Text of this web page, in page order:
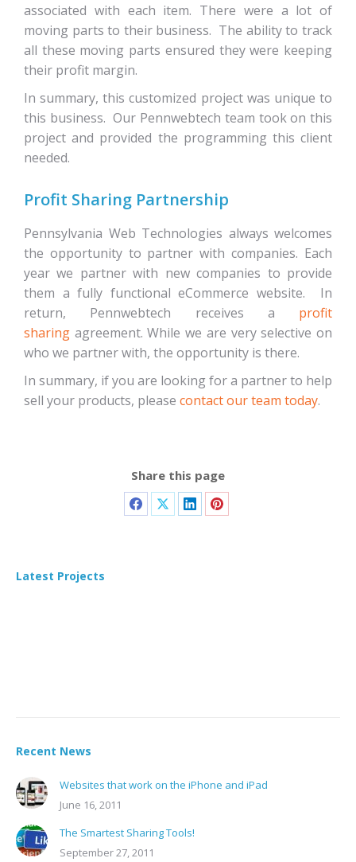
associated with each item. There were a lot of
moving parts to their business. The ability to track
all these moving parts ensured they were keeping
their profit margin.
In summary, this customized project was unique to
this business. Our Pennwebtech team took on this
project and provided the programming this client
needed.
Profit Sharing Partnership
Pennsylvania Web Technologies always welcomes
the opportunity to partner with companies. Each
year we partner with new companies to provide
them a fully functional eCommerce website. In
return, Pennwebtech receives a profit
sharing agreement. While we are very selective on
who we partner with, the opportunity is there.
In summary, if you are looking for a partner to help
sell your products, please contact our team today.
Share this page
Latest Projects
Recent News
Websites that work on the iPhone and iPad
June 16, 2011
The Smartest Sharing Tools!
September 27, 2011